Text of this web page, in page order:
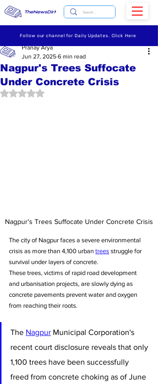
TheNewsDirt
Follow our channel for Daily Updates. Click Here
Nagpur's Trees Suffocate
Under Concrete Crisis
Pranay Arya
Jun 27, 2025 6 min read
Rated NaN out of 5 stars.
Nagpur's Trees Suffocate Under Concrete Crisis
The city of Nagpur faces a severe environmental
crisis as more than 4,100 urban trees struggle for
survival under layers of concrete.
These trees, victims of rapid road development
and urbanisation projects, are slowly dying as
concrete pavements prevent water and oxygen
from reaching their roots.
The Nagpur Municipal Corporation's
recent court disclosure reveals that only
1,100 trees have been successfully
freed from concrete choking as of June